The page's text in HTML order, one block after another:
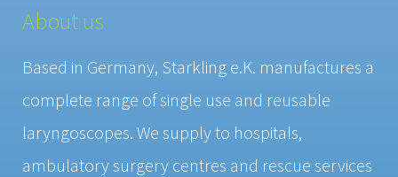
About us
Based in Germany, Starkling e.K. manufactures a
complete range of single use and reusable
laryngoscopes. We supply to hospitals,
ambulatory surgery centres and rescue services